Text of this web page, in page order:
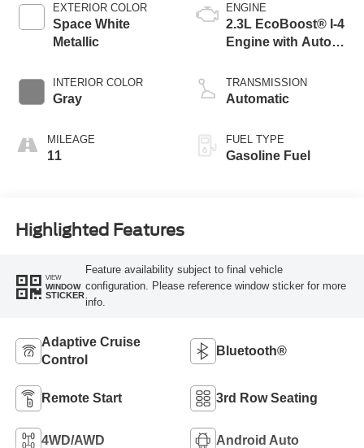
EXTERIOR COLOR
Space White
Metallic
INTERIOR COLOR
Gray
MILEAGE
11
ENGINE
2.3L EcoBoost® I-4
Engine with Auto
Technology
TRANSMISSION
Automatic
FUEL TYPE
Gasoline Fuel
Highlighted Features
VIEW
WINDOW
STICKER
Feature availability subject to final vehicle
configuration. Please reference window sticker for more
info.
Adaptive Cruise
Control
Bluetooth®
Remote Start 3rd Row Seating
4WD/AWD Android Auto